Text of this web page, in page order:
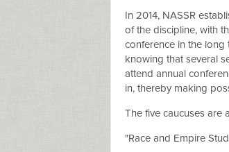
In 2014, NASSR
of the discipline, with
conference in the long
knowing that several
attend annual
in, thereby making
The five caucuses are
"Race and Empire